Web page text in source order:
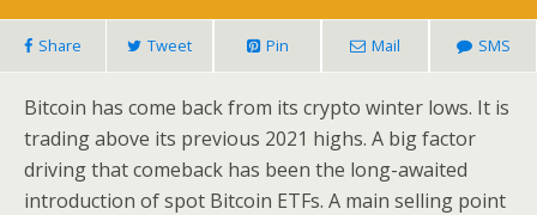
Share Tweet Pin Mail SMS
Bitcoin has come back from its crypto winter lows. It is
trading above its previous 2021 highs. A big factor
driving that comeback has been the long-awaited
introduction of spot Bitcoin ETFs. A main selling point